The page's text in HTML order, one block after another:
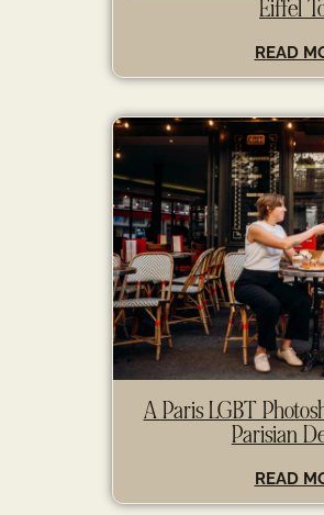
Eiffel
READ
A Paris LGBT
Parisian
READ